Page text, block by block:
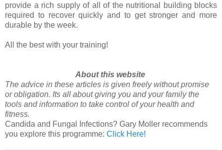
provide a rich supply of all of the nutritional building blocks
required to recover quickly and to get stronger and more
durable by the week.
All the best with your training!
About this website
The advice in these articles is given freely without promise
or obligation. Its all about giving you and your family the
tools and information to take control of your health and
fitness.
Candida and Fungal Infections? Gary Moller recommends
you explore this programme: Click Here!